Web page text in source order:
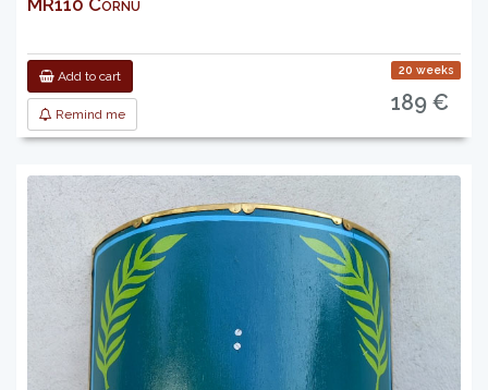
MR110 Cornu
Add to cart
Remind me
20 weeks
189 €